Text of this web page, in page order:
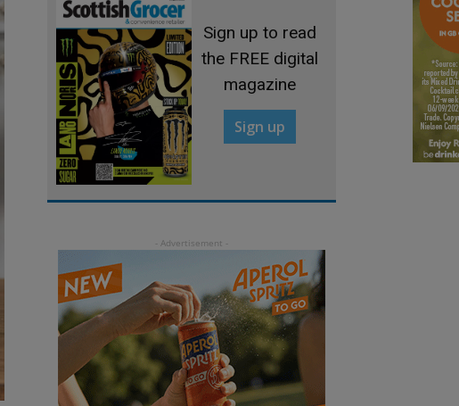
Sign up to read
the FREE digital
magazine
Sign up